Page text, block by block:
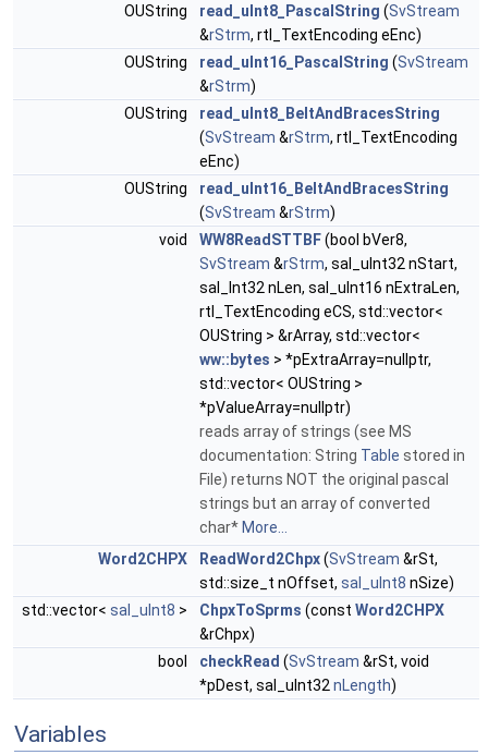
OUString read_uInt8_PascalString (SvStream
&rStrm, rtl_TextEncoding eEnc)
OUString
read_uInt16_PascalString (SvStream
&rStrm)
OUString
read_uInt8_BeltAndBracesString
(SvStream &rStrm, rtl_TextEncoding
eEnc)
OUString
read_uInt16_BeltAndBracesString
(SvStream &rStrm)
void
WW8ReadSTTBF(bool bVer8,
SvStream &rStrm, sal_uInt32 nStart,
sal_Int32 nLen, sal_uInt16 nExtraLen,
rtl_TextEncoding eCS, std::vector<
OUString > &rArray, std::vector<
ww::bytes > *pExtraArray=nullptr,
std::vector< OUString >
*pValueArray=nullptr)
reads array of strings (see MS
documentation: String Table stored in
File) returns NOT the original pascal
strings but an array of converted
char* More...
Word2CHPX
ReadWord2Chpx(SvStream &rSt,
std::size_t nOffset, sal_uInt8 nSize)
std::vector< sal_uInt8 > ChpxToSprms (const Word2CHPX
&rChpx)
bool
checkRead (SvStream &rSt, void
*pDest, sal_uInt32 nLength)
Variables